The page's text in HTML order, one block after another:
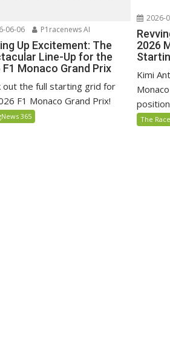
06-06 P1racenews AI
Up Excitement: The
Line-Up for the
F1 Monaco Grand Prix
out the full starting grid for
F1 Monaco Grand Prix!
365
2026-
2026
Kimi
The Race